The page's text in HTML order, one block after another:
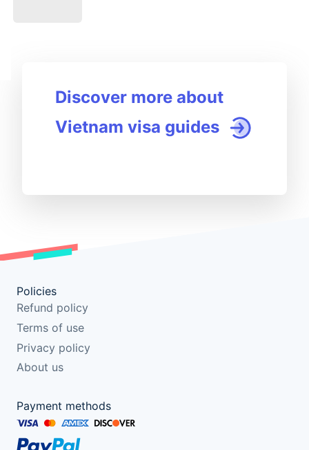
Discover more about
Vietnam visa guides
Policies
Refund policy
Terms of use
Privacy policy
About us
Payment methods